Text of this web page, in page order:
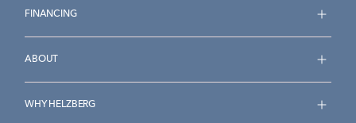
FINANCING
ABOUT
WHY HELZBERG